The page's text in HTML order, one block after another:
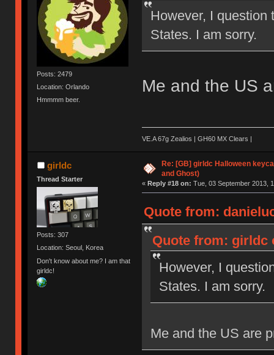
Posts: 2479
Location: Orlando
Hmmmm beer.
However, I question
States. I am sorry.
Me and the US
VE.A 67g Zealios | GH60 MX Clears |
girldc
Thread Starter
Posts: 307
Location: Seoul, Korea
Don't know about me? I am that
girldc!
Re: [GB] girldc Halloween
and Ghost)
« Reply #18 on: Tue, 03 September 2013,
Quote from:
Quote from: girldc
However, I
States. I am sorry.
Me and the US are